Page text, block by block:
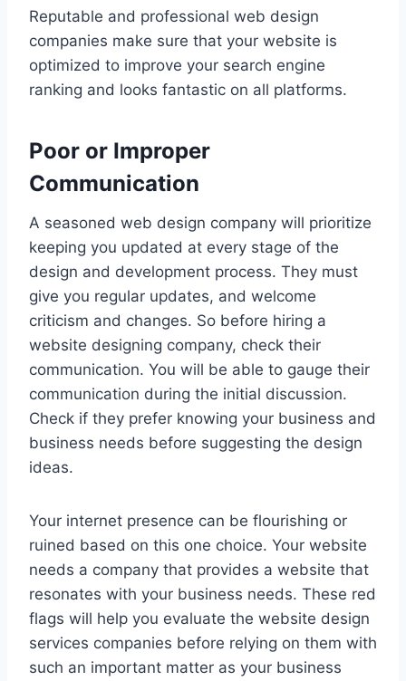
Reputable and professional web design
companies make sure that your website is
optimized to improve your search engine
ranking and looks fantastic on all platforms.
Poor or Improper
Communication
A seasoned web design company will prioritize
keeping you updated at every stage of the
design and development process. They must
give you regular updates, and welcome
criticism and changes. So before hiring a
website designing company, check their
communication. You will be able to gauge their
communication during the initial discussion.
Check if they prefer knowing your business and
business needs before suggesting the design
ideas.
Your internet presence can be flourishing or
ruined based on this one choice. Your website
needs a company that provides a website that
resonates with your business needs. These red
flags will help you evaluate the website design
services companies before relying on them with
such an important matter as your business